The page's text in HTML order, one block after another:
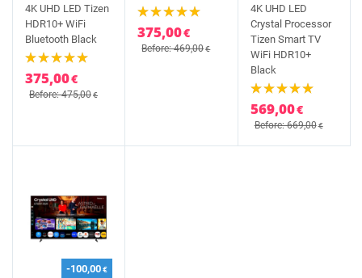
4K UHD LED Tizen
HDR10+ WiFi
Bluetooth Black
375,00€
Before: 475,00€
375,00€
Before: 469,00€
4K UHD LED
Crystal Processor
Tizen Smart TV
WiFi HDR10+
Black
569,00€
Before: 669,00€
-100,00€